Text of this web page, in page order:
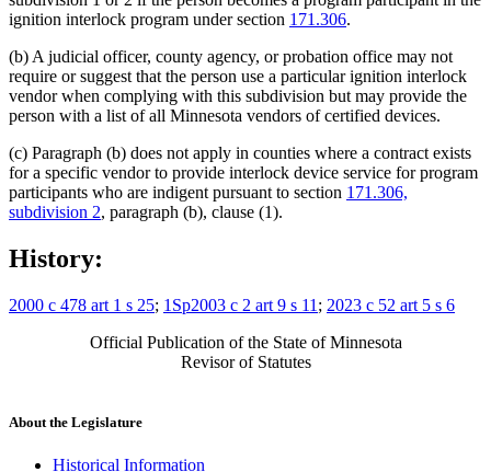
ignition interlock program under section 171.306.
(b) A judicial officer, county agency, or probation office may not
require or suggest that the person use a particular ignition interlock
vendor when complying with this subdivision but may provide the
person with a list of all Minnesota vendors of certified devices.
(c) Paragraph (b) does not apply in counties where a contract exists
for a specific vendor to provide interlock device service for program
participants who are indigent pursuant to section 171.306,
subdivision 2, paragraph (b), clause (1).
History:
2000 c 478 art 1 s 25; 1Sp2003 c 2 art 9 s 11 ; 2023 c 52 art 5 s 6
Official Publication of the State of Minnesota
Revisor of Statutes
About the Legislature
Historical Information